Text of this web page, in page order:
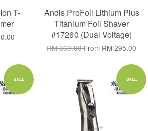
T-
Andis ProFoil Lithium Plus
Titanium Foil Shaver
#17260 (Dual Voltage)
RM 360.00From RM 295.00
SALE SALE